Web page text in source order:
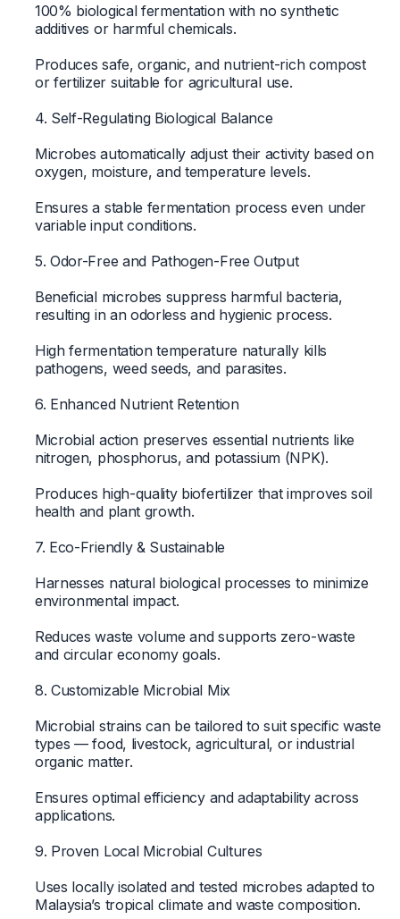
100% biological fermentation with no synthetic
additives or harmful chemicals.
Produces safe, organic, and nutrient-rich compost
or fertilizer suitable for agricultural use.
4. Self-Regulating Biological Balance
Microbes automatically adjust their activity based on
oxygen, moisture, and temperature levels.
Ensures a stable fermentation process even under
variable input conditions.
5. Odor-Free and Pathogen-Free Output
Beneficial microbes suppress harmful bacteria,
resulting in an odorless and hygienic process.
High fermentation temperature naturally kills
pathogens, weed seeds, and parasites.
6. Enhanced Nutrient Retention
Microbial action preserves essential nutrients like
nitrogen, phosphorus, and potassium (NPK).
Produces high-quality biofertilizer that improves soil
health and plant growth.
7. Eco-Friendly & Sustainable
Harnesses natural biological processes to minimize
environmental impact.
Reduces waste volume and supports zero-waste
and circular economy goals.
8. Customizable Microbial Mix
Microbial strains can be tailored to suit specific waste
types — food, livestock, agricultural, or industrial
organic matter.
Ensures optimal efficiency and adaptability across
applications.
9. Proven Local Microbial Cultures
Uses locally isolated and tested microbes adapted to
Malaysia’s tropical climate and waste composition.